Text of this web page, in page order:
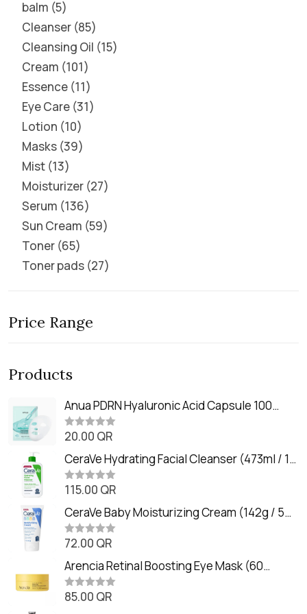
balm 5
Cleanser 85
Cleansing Oil 15
Cream 101
Essence 11
Eye Care 31
Lotion 10
Masks 39
Mist 13
Moisturizer 27
Serum 136
Sun Cream 59
Toner 65
Toner pads 27
Price Range
Products
Anua PDRN Hyaluronic Acid Capsule 100
Serum Mask (23m)
R
t
e
d
0
o
t
o
f
5
20.00 QR
CeraVe Hydrating Facial Cleanser (473ml / 16
oz)
R
t
e
d
0
o
t
o
f
5
115.00 QR
CeraVe Baby Moisturizing Cream (142g / 5
oz)
R
t
e
d
0
o
72.00 QR
Arencia Retinal Boosting Eye Mask (60
Patches / 84g)
R
85.00 QR